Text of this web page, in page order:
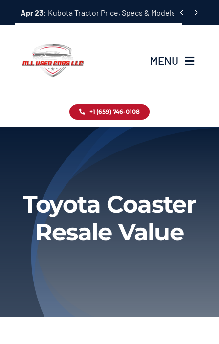
Apr 23: Kubota Tractor Price, Specs & Models Guide
 
MENU
Inventory
About
Privacy Policy
Refund & Returns
+1 (659) 746-0108
Toyota Coaster
Resale Value